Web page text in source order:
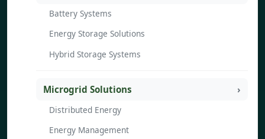
Battery Systems
Energy Storage Solutions
Hybrid Storage Systems
Microgrid Solutions
Distributed Energy
Energy Management